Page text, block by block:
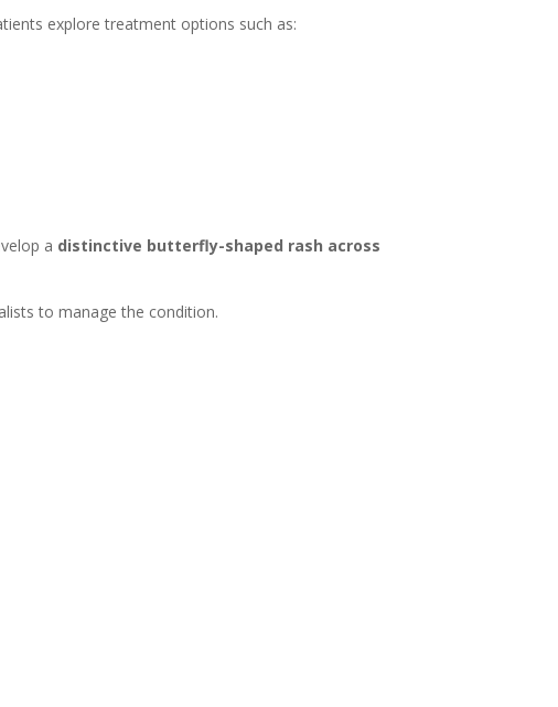
explore treatment options such as:
a distinctive butterfly-shaped rash across
to manage the condition.